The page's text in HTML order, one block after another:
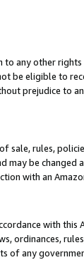
any other rights
be eligible to
prejudice to
sale, rules,
be changed
with an
with this
ordinances,
of any